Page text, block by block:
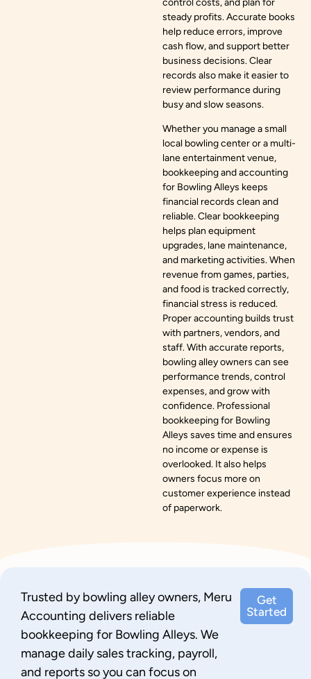
control costs, and plan for
steady profits. Accurate books
help reduce errors, improve
cash flow, and support better
business decisions. Clear
records also make it easier to
review performance during
busy and slow seasons.
Whether you manage a small
local bowling center or a multi-
lane entertainment venue,
bookkeeping and accounting
for Bowling Alleys keeps
financial records clean and
reliable. Clear bookkeeping
helps plan equipment
upgrades, lane maintenance,
and marketing activities. When
revenue from games, parties,
and food is tracked correctly,
financial stress is reduced.
Proper accounting builds trust
with partners, vendors, and
staff. With accurate reports,
bowling alley owners can see
performance trends, control
expenses, and grow with
confidence. Professional
bookkeeping for Bowling
Alleys saves time and ensures
no income or expense is
overlooked. It also helps
owners focus more on
customer experience instead
of paperwork.
Trusted by bowling alley owners, Meru
Accounting delivers reliable
bookkeeping for Bowling Alleys. We
manage daily sales tracking, payroll,
and reports so you can focus on
Get
Started